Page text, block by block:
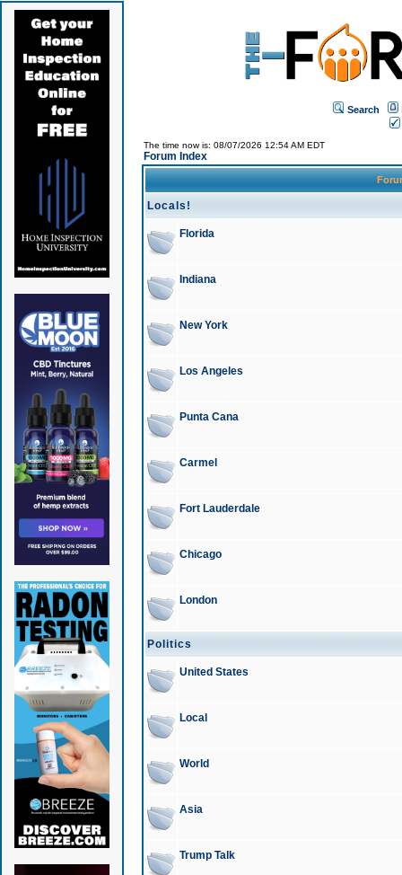
Search
The time now is: 08/07/2026 12:54 AM EDT
Forum Index
Locals!
Florida
Indiana
New York
Los Angeles
Punta Cana
Carmel
Fort Lauderdale
Chicago
London
Politics
United States
Local
World
Asia
Trump Talk